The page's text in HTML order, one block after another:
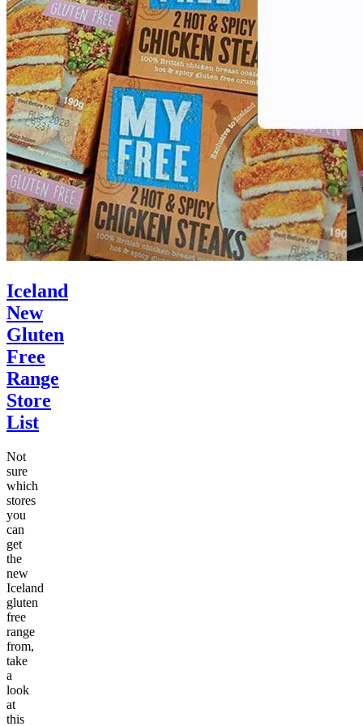
Iceland
New
Gluten
Free
Range
Store
List
Not
sure
which
stores
you
can
get
the
new
Iceland
gluten
free
range
from,
take
a
look
at
this